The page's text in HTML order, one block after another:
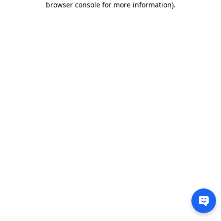
browser console for more information).